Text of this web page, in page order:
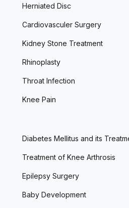
Herniated Disc
Cardiovasculer Surgery
Kidney Stone Treatment
Rhinoplasty
Throat Infection
Knee Pain
Diabetes Mellitus and its
Treatment of Knee Arthrosis
Epilepsy Surgery
Baby Development